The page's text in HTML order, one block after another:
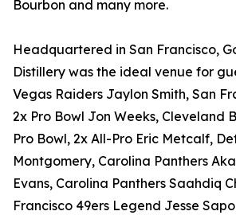
Bourbon and many more.
Headquartered in San Francisco,
Distillery was the ideal venue for
Vegas Raiders Jaylon Smith, San
2x Pro Bowl Jon Weeks, Cleveland
Pro Bowl, 2x All-Pro Eric Metcalf,
Montgomery, Carolina Panthers
Evans, Carolina Panthers Saahdiq
Francisco 49ers Legend Jesse